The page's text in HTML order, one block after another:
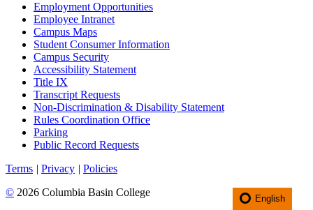
Employment Opportunities
Employee Intranet
Campus Maps
Student Consumer Information
Campus Security
Accessibility Statement
Title IX
Transcript Requests
Non-Discrimination & Disability Statement
Rules Coordination Office
Parking
Public Record Requests
Terms | Privacy | Policies
© 2026 Columbia Basin College
English